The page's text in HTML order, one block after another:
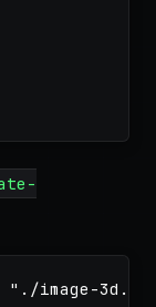
" ./image-3d.js